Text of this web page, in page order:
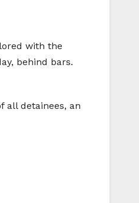
with the
behind bars.
all detainees, an